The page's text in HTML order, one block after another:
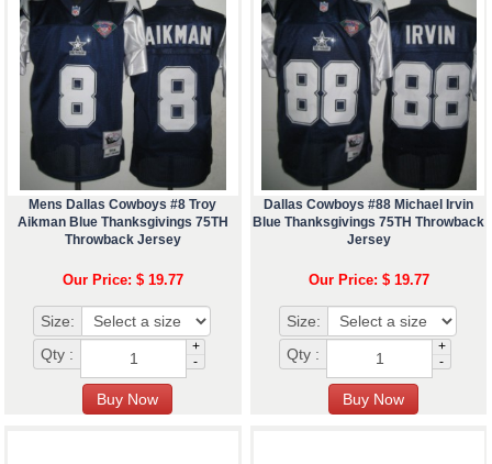
Mens Dallas Cowboys #8 Troy
Aikman Blue Thanksgivings 75TH
Throwback Jersey
Our Price: $ 19.77
Size:
Qty :
+
-
Dallas Cowboys #88 Michael Irvin
Blue Thanksgivings 75TH Throwback
Jersey
Our Price: $ 19.77
Size:
Qty :
+
-